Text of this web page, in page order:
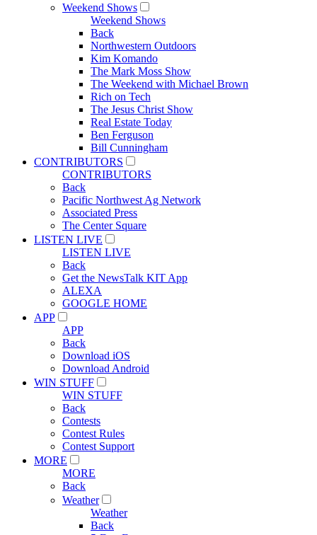
Weekend Shows
Weekend Shows
Back
Northwestern Outdoors
Kim Komando
The Mark Moss Show
The Weekend with Michael Brown
Rich on Tech
The Jesus Christ Show
Real Estate Today
Ben Ferguson
Bill Cunningham
CONTRIBUTORS
CONTRIBUTORS
Back
Pacific Northwest Ag Network
Associated Press
The Center Square
LISTEN LIVE
LISTEN LIVE
Back
Get the NewsTalk KIT App
ALEXA
GOOGLE HOME
APP
APP
Back
Download iOS
Download Android
WIN STUFF
WIN STUFF
Back
Contests
Contest Rules
Contest Support
MORE
MORE
Back
Weather
Weather
Back